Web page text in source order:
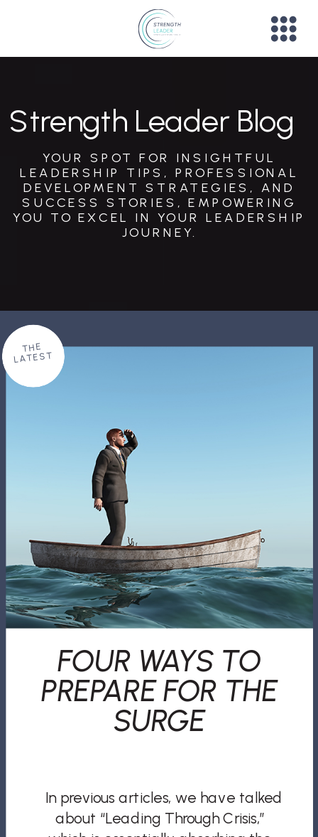
YOUR SPOT FOR INSIGHTFUL
LEADERSHIP TIPS, PROFESSIONAL
DEVELOPMENT STRATEGIES, AND
SUCCESS STORIES, EMPOWERING
YOU TO EXCEL IN YOUR LEADERSHIP
JOURNEY.
Strength Leader Blog
In previous articles, we have talked
about “Leading Through Crisis,”
FOUR WAYS TO
PREPARE FOR THE
SURGE
THE
LATEST